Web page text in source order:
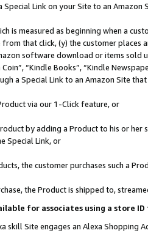
Special Link on your Site to an Amazon
is measured as beginning when a
that click, (y) the customer
software download or items sold
“Kindle Books”, “Kindle
a Special Link to an Amazon Site
via our 1-Click feature, or
by adding a Product to his or
Special Link, or
the customer purchases such a
the Product is shipped to,
for associates using a store
skill Site engages an Alexa Shopping